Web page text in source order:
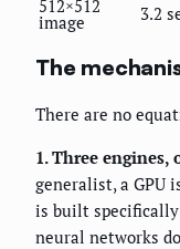
512×512
image 3.2
The
There are no
1. Three engines,
generalist, a GPU
is built
neural networks